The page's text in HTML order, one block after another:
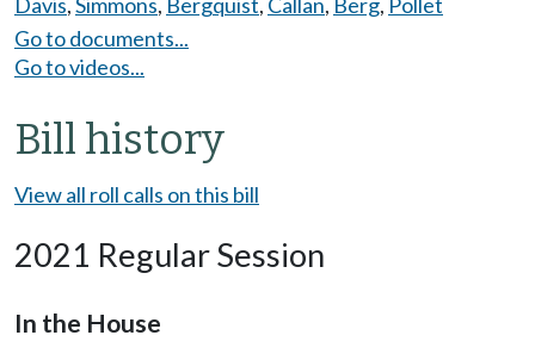
Go to documents...
Go to videos...
Bill history
View all roll calls on this bill
2021 Regular Session
In the House